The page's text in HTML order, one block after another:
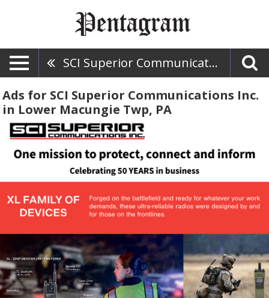
SCI Superior Communications Inc.
Ads for SCI Superior Communications Inc.
in Lower Macungie Twp, PA